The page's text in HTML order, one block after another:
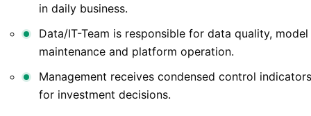
in daily business.
Data/IT-Team is responsible for data quality, model
maintenance and platform operation.
Management receives condensed control indicators
for investment decisions.